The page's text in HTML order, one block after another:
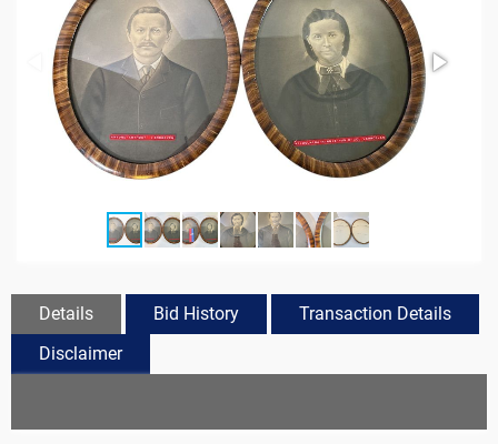
Details Bid History
Transaction Details
Disclaimer